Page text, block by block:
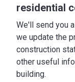
residential
We'll send you
we update the
construction
other useful
building.